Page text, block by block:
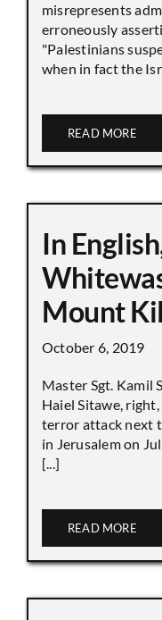
misrepresents
erroneously
"Palestinians
when in fact the
READ MORE
In
Mount
October 6, 2019
Master Sgt. Kamil
Haiel Sitawe,
terror attack next
in Jerusalem on
[...]
READ MORE